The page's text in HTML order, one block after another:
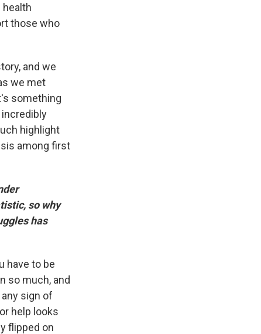
health
those who
and we
we met
something
highlight
among first
so why
has
have to be
so much, and
sign of
help looks
flipped on